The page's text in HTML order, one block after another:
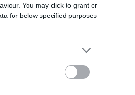
You may click to grant or
for below specified purposes